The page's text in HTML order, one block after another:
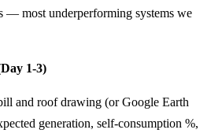
— most underperforming systems we
1-3)
and roof drawing (or Google Earth
generation, self-consumption %,